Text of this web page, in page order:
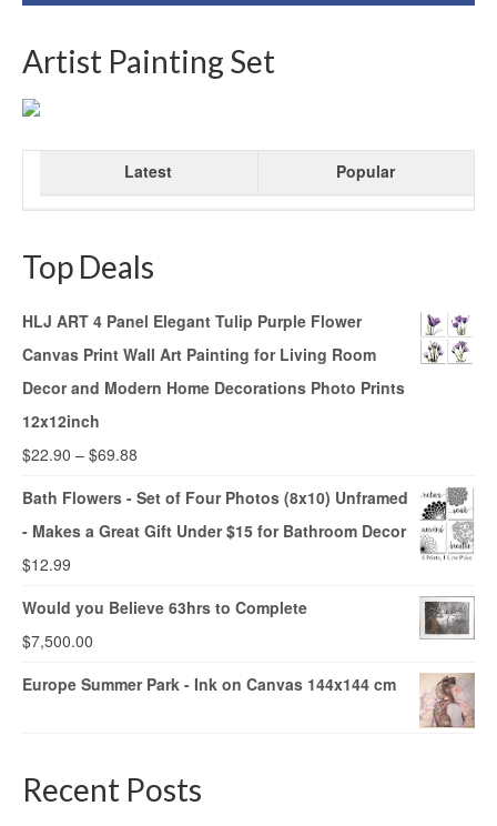
Artist Painting Set
Latest Popular
Top Deals
HLJ ART 4 Panel Elegant Tulip Purple Flower
Canvas Print Wall Art Painting for Living Room
Decor and Modern Home Decorations Photo Prints
12x12inch
$22.90 – $69.88
Bath Flowers - Set of Four Photos (8x10) Unframed
- Makes a Great Gift Under $15 for Bathroom Decor
$12.99
Would you Believe 63hrs to Complete
$7,500.00
Europe Summer Park - Ink on Canvas 144x144 cm
Recent Posts